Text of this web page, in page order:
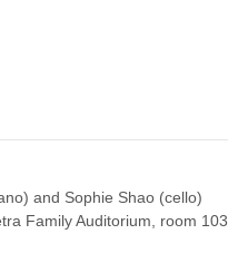
and Sophie Shao (cello)
Family Auditorium, room 103